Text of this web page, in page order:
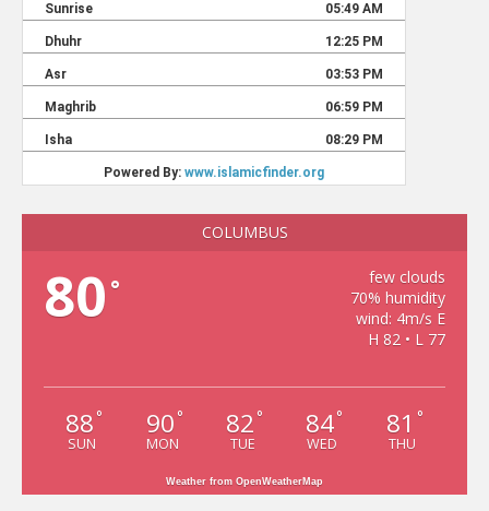
COLUMBUS
80 °
few clouds
70% humidity
wind: 4m/s E
H 82 • L 77
88 °
SUN
90 °
MON
82 °
TUE
84°
WED
81 °
THU
Weather from OpenWeatherMap